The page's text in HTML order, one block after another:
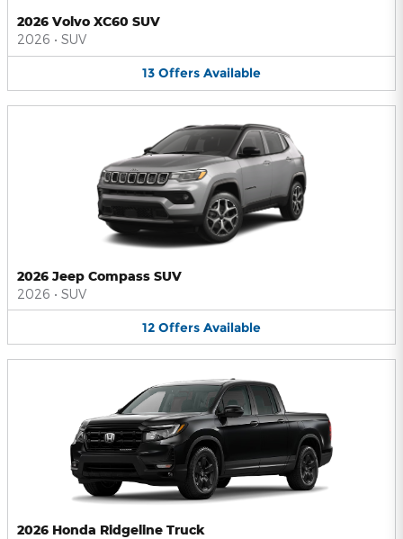
2026 Volvo XC60 SUV
2026 • SUV
13 Offers Available
2026 Jeep Compass SUV
2026 • SUV
12 Offers Available
2026 Honda Ridgeline Truck